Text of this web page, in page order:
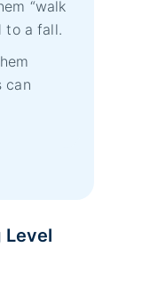
“walk
to a fall.
can
Level